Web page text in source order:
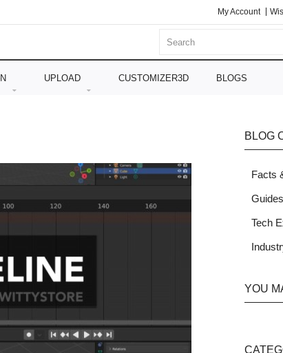
My Account
UPLOAD CUSTOMIZER3D BLOGS
BLOG
Facts
Tech
YOU